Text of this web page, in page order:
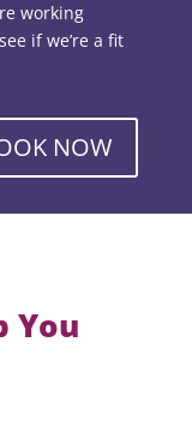
working
if we’re a fit
NOW
You